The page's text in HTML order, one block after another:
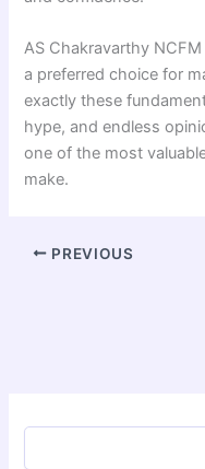
AS Chakravarthy
a preferred choice for
exactly these
hype, and endless
one of the most
make.
PREVIOUS